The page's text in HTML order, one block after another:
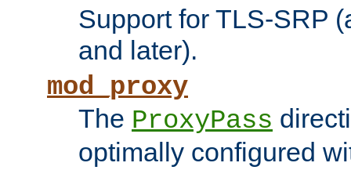
Support for TLS-SRP
and later).
mod_proxy
The ProxyPass
optimally configured